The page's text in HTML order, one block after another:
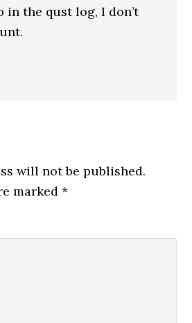
in the qust log, I don’t
will not be published.
marked*